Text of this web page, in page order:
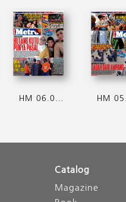
HM 06.08.2026
Catalog
Magazine